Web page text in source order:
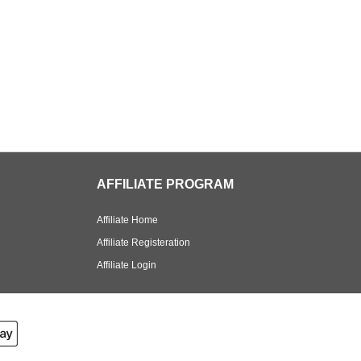
AFFILIATE PROGRAM
Affiliate Home
Affiliate Registeration
Affiliate Login